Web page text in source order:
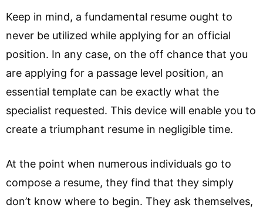
Keep in mind, a fundamental resume ought to
never be utilized while applying for an official
position. In any case, on the off chance that you
are applying for a passage level position, an
essential template can be exactly what the
specialist requested. This device will enable you to
create a triumphant resume in negligible time.
At the point when numerous individuals go to
compose a resume, they find that they simply
don’t know where to begin. They ask themselves,